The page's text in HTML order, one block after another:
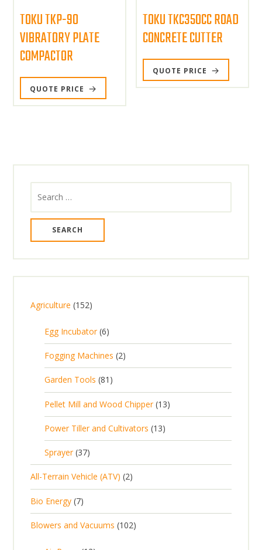
TOKU TKP-90
VIBRATORY PLATE
COMPACTOR
QUOTE PRICE
TOKU TKC350CC ROAD
CONCRETE CUTTER
QUOTE PRICE
Agriculture 1521
2
p
r
o
d
u
t
s
Egg Incubator 66
p
o
d
c
s
Fogging Machines 22
p
o
d
s
Garden Tools 81 8
1
r
u
t
s
Pellet Mill and Wood Chipper 131
3
Power Tiller and Cultivators 131
3
o
Sprayer 373
7
o
All-Terrain Vehicle (ATV) 22
p
o
Bio Energy 77
p
Blowers and Vacuums 1021